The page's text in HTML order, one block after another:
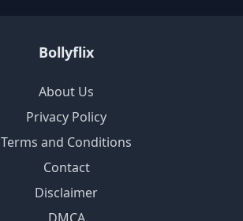
Bollyflix
About Us
Privacy Policy
Terms and Conditions
Contact
Disclaimer